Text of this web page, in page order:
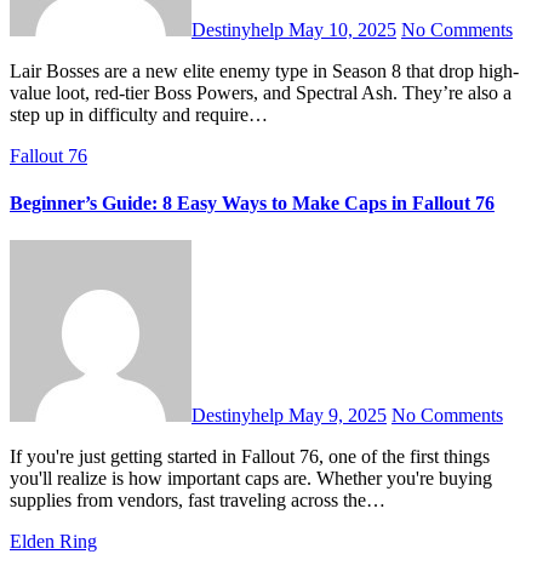
Destinyhelp May 10, 2025 No Comments
Lair Bosses are a new elite enemy type in Season 8 that drop high-
value loot, red-tier Boss Powers, and Spectral Ash. They’re also a
step up in difficulty and require…
Fallout 76
Beginner’s Guide: 8 Easy Ways to Make Caps in Fallout 76
Destinyhelp May 9, 2025 No Comments
If you're just getting started in Fallout 76, one of the first things
you'll realize is how important caps are. Whether you're buying
supplies from vendors, fast traveling across the…
Elden Ring